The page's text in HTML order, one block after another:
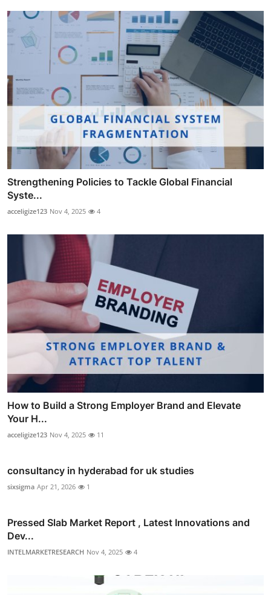
Strengthening Policies to Tackle Global Financial
Syste...
acceligize123 Nov 4, 2025 4
How to Build a Strong Employer Brand and Elevate
Your H...
acceligize123 Nov 4, 2025 11
consultancy in hyderabad for uk studies
sixsigma Apr 21, 2026 1
Pressed Slab Market Report , Latest Innovations and
Dev...
INTELMARKETRESEARCH Nov 4, 2025 4